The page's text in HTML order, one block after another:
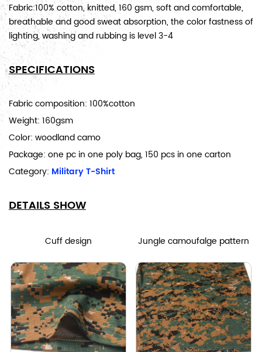
Fabric:100% cotton, knitted, 160 gsm, soft and comfortable,
breathable and good sweat absorption, the color fastness of
lighting, washing and rubbing is level 3-4
SPECIFICATIONS
Fabric composition: 100%cotton
Weight: 160gsm
Color: woodland camo
Package: one pc in one poly bag, 150 pcs in one carton
Category: Military T-Shirt
DETAILS SHOW
Cuff design Jungle camoufalge pattern